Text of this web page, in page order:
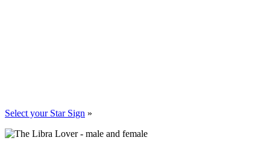
Select your Star Sign »